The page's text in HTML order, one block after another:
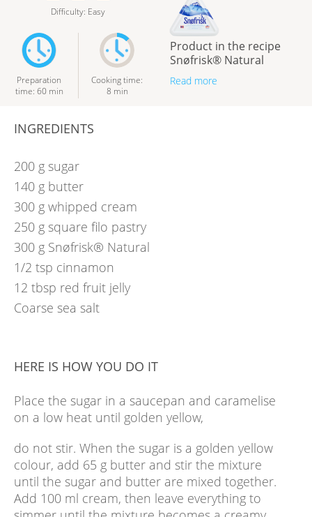
Difficulty: Easy
Preparation
time: 60 min
Cooking time:
8 min
Product in the recipe
Snøfrisk® Natural
Read more
INGREDIENTS
200 g sugar
140 g butter
300 g whipped cream
250 g square filo pastry
300 g Snøfrisk® Natural
1/2 tsp cinnamon
12 tbsp red fruit jelly
Coarse sea salt
HERE IS HOW YOU DO IT
Place the sugar in a saucepan and caramelise
on a low heat until golden yellow,
do not stir. When the sugar is a golden yellow
colour, add 65 g butter and stir the mixture
until the sugar and butter are mixed together.
Add 100 ml cream, then leave everything to